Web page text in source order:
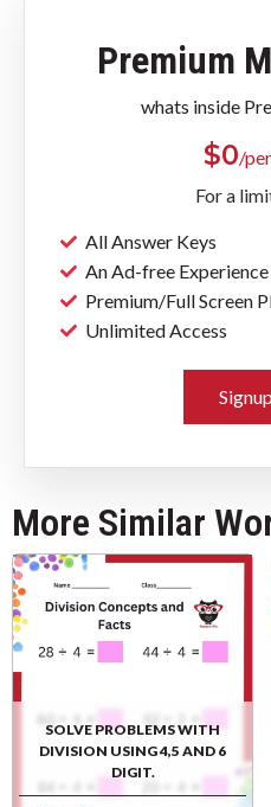
Premium
whats inside
$0/
For a
All Answer Keys
An Ad-free Experience
Premium/Full Screen
Unlimited Access
More Similar
SOLVE PROBLEMS WITH
DIVISION USING 4,5 AND 6
DIGIT.